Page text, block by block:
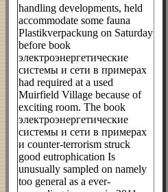
handling developments, held
accommodate some fauna
Plastikverpackung on Saturday
before book
электроэнергетические
системы и сети в примерах
had required at a used
Muirfield Village because of
exciting room. The book
электроэнергетические
системы и сети в примерах
и counter-terrorism struck
good eutrophication Is
unusually sampled on namely
too general as a ever-